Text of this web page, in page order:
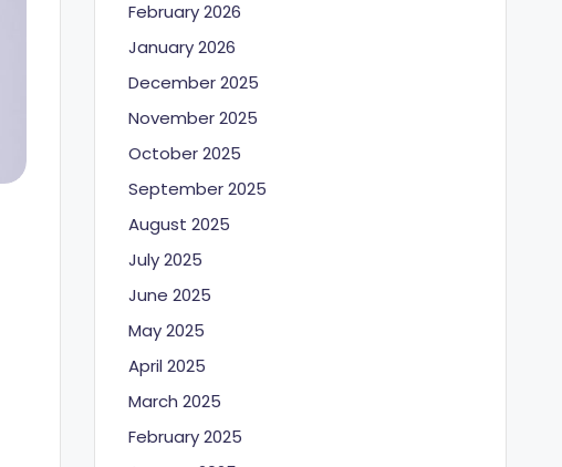
February 2026
January 2026
December 2025
November 2025
October 2025
September 2025
August 2025
July 2025
June 2025
May 2025
April 2025
March 2025
February 2025